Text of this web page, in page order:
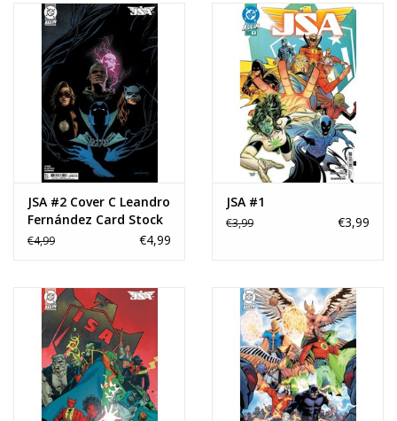
JSA #2 Cover C Leandro
Fernández Card Stock
Variant
€4,99 €4,99
JSA #1
€3,99 €3,99